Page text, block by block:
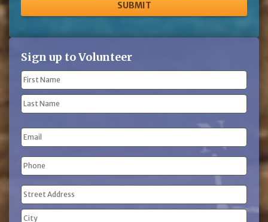
Sign up to Volunteer
Name
(Required)
First
Name
Name
Email
Phone
(Required)
Address
(Required)
Street